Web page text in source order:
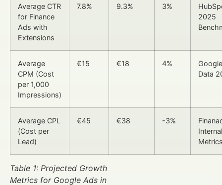
Average CTR
for Finance
Ads with
Extensions
7.8% 9.3% 3%
2025
Average
CPM (Cost
per 1,000
Impressions)
€15 €18 4%
Data
Average CPL
(Cost per
Lead)
€45 €38 -3%
Internal
Table 1: Projected Growth
Metrics for Google Ads in